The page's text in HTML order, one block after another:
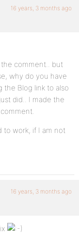
16 years, 3 months ago
comment.. but
why do you have
the Blog link to also
did.. I made the
to work, if I am not
16 years, 3 months ago